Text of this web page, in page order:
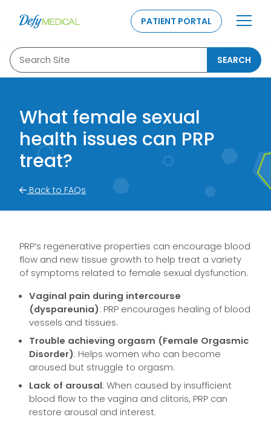
PATIENT PORTAL
Search Site SEARCH
What female sexual
health issues can PRP
treat?
Back to FAQs
PRP’s regenerative properties can encourage blood
flow and new tissue growth to help treat a variety
of symptoms related to female sexual dysfunction.
Vaginal pain during intercourse
(dyspareunia): PRP encourages healing of blood
vessels and tissues.
Trouble achieving orgasm (Female Orgasmic
Disorder): Helps women who can become
aroused but struggle to orgasm.
Lack of arousal: When caused by insufficient
blood flow to the vagina and clitoris, PRP can
restore arousal and interest.